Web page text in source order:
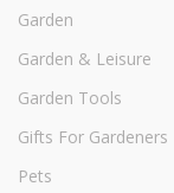
Garden
Garden & Leisure
Garden Tools
Gifts For Gardeners
Pets